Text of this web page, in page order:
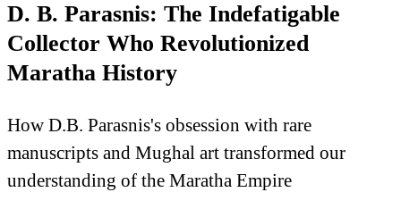
D. B. Parasnis: The Indefatigable
Collector Who Revolutionized
Maratha History
How D.B. Parasnis's obsession with rare
manuscripts and Mughal art transformed our
understanding of the Maratha Empire